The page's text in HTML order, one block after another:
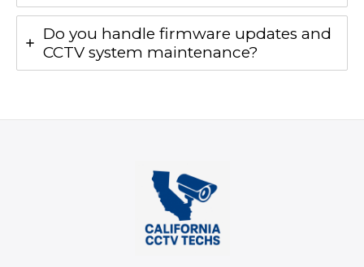
Do you handle firmware updates and
CCTV system maintenance?